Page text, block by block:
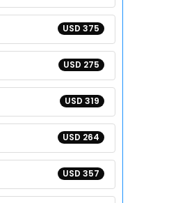
USD 375
USD 275
USD 319
USD 264
USD 357